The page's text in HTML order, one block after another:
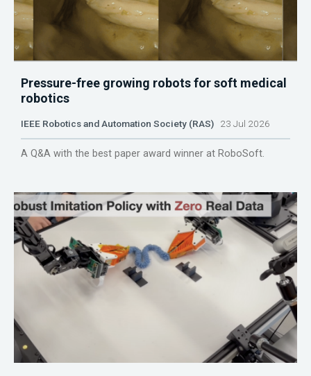
Pressure-free growing robots for soft medical
robotics
IEEE Robotics and Automation Society (RAS) 23 Jul 2026
A Q&A with the best paper award winner at RoboSoft.